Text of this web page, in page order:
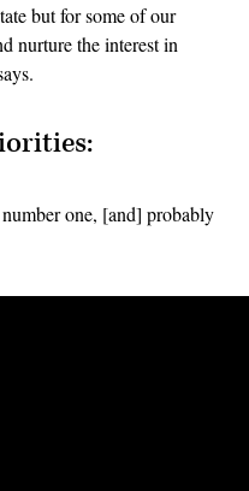
but for some of our
nurture the interest in
one, [and] probably